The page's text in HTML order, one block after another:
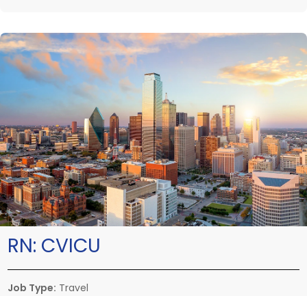
RN: CVICU
Job Type: Travel